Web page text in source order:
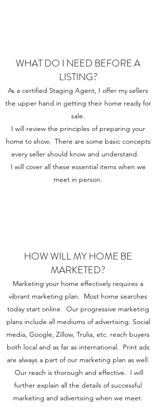
WHAT DO I NEED BEFORE A
LISTING?
As a certified Staging Agent, I offer my sellers
the upper hand in getting their home ready for
sale.
I will review the principles of preparing your
home to show. There are some basic concepts
every seller should know and understand.
I will cover all these essential items when we
meet in person.
HOW WILL MY HOME BE
MARKETED?
Marketing your home effectively requires a
vibrant marketing plan. Most home searches
today start online. Our progressive marketing
plans include all mediums of advertising. Social
media, Google, Zillow, Trulia, etc. reach buyers
both local and as far as international. Print ads
are always a part of our marketing plan as well.
Our reach is thorough and effective. I will
further explain all the details of successful
marketing and advertising when we meet.